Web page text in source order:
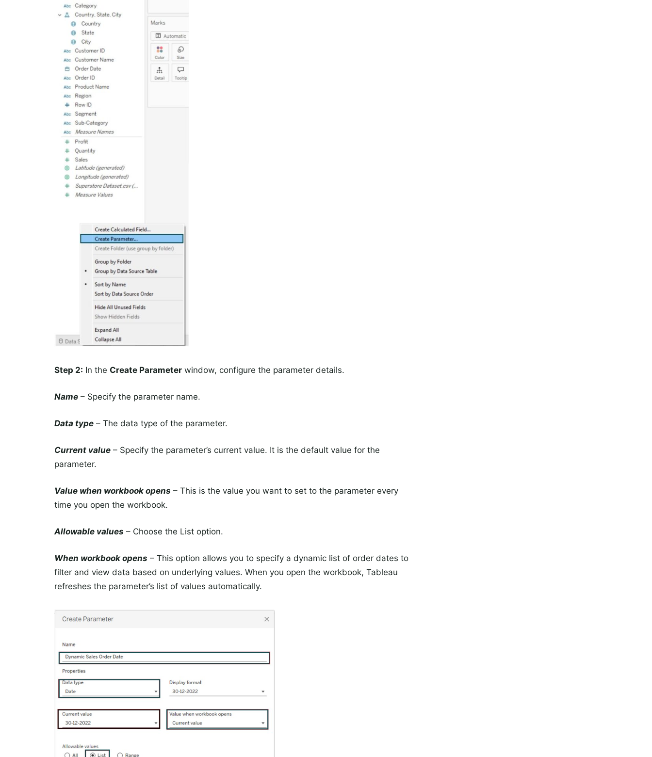
Step 2: In the Create Parameter window, configure the parameter details.
Name – Specify the parameter name.
Data type – The data type of the parameter.
Current value – Specify the parameter’s current value. It is the default value for the
parameter.
Value when workbook opens – This is the value you want to set to the parameter every
time you open the workbook.
Allowable values – Choose the List option.
When workbook opens – This option allows you to specify a dynamic list of order dates to
filter and view data based on underlying values. When you open the workbook, Tableau
refreshes the parameter’s list of values automatically.